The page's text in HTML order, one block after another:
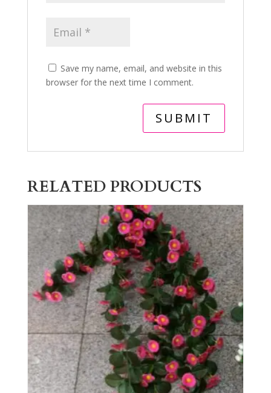
Save my name, email, and website in this
browser for the next time I comment.
RELATED PRODUCTS